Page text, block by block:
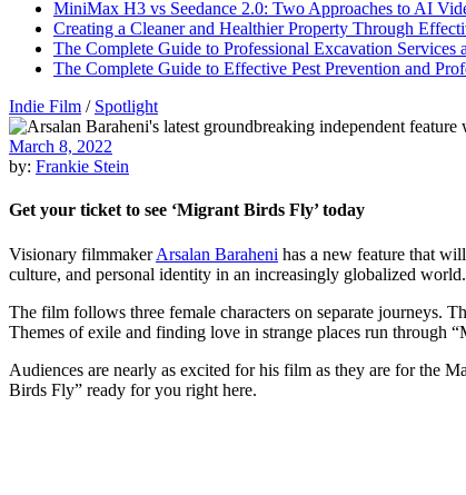
MiniMax H3 vs Seedance 2.0: Two Approaches to AI
Creating a Cleaner and Healthier Property Through
The Complete Guide to Professional Excavation
The Complete Guide to Effective Pest Prevention and
Indie Film / Spotlight
March 8, 2022
by: Frankie Stein
Get your ticket to see ‘Migrant Birds Fly’ today
Visionary filmmakerArsalan Baraheni has a new feature that
culture, and personal identity in an increasingly globalized
The film follows three female characters on separate journeys.
Themes of exile and finding love in strange places run through
Audiences are nearly as excited for his film as they are for the
Birds Fly” ready for you right here.